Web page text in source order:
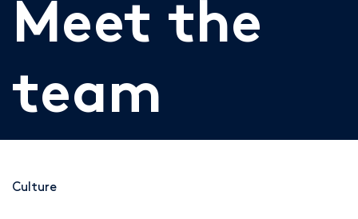
Meet the
team
Culture